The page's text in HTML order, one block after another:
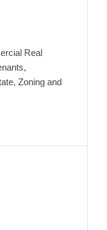
Real
Zoning and